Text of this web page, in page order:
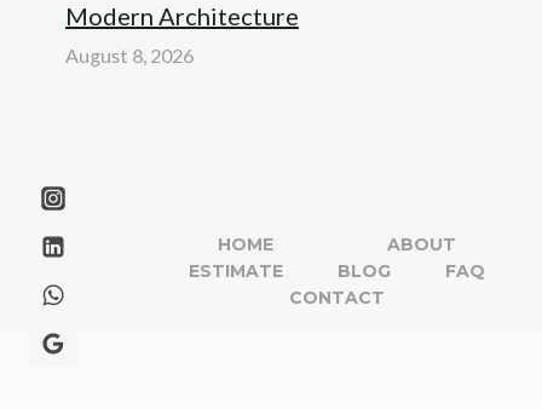
Modern Architecture
August 8, 2026
HOME
ABOUT
ESTIMATE
BLOG
FAQ
CONTACT